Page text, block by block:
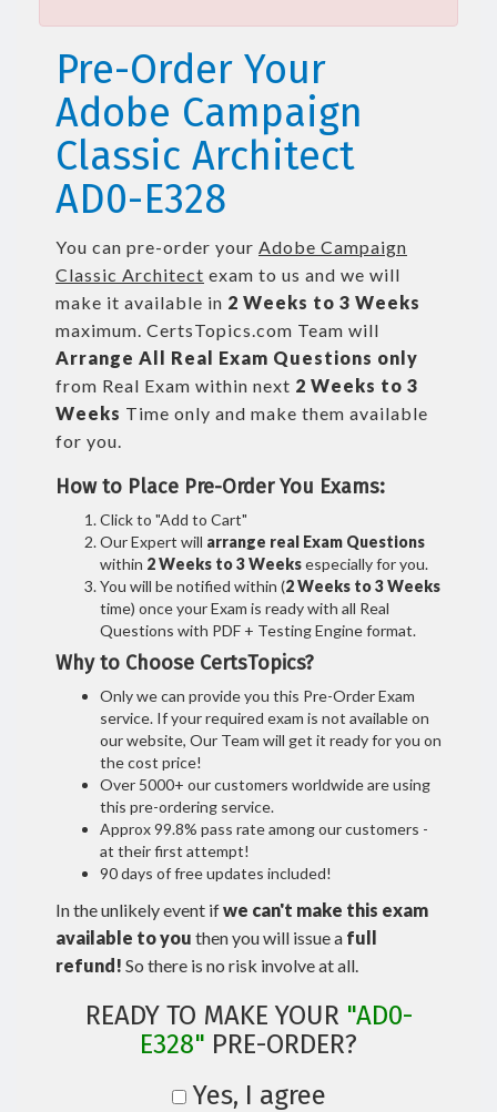
Pre-Order Your
Adobe Campaign
Classic Architect
AD0-E328
You can pre-order your Adobe Campaign
Classic Architect exam to us and we will
make it available in 2 Weeks to 3 Weeks
maximum. CertsTopics.com Team will
Arrange All Real Exam Questions only
from Real Exam within next 2 Weeks to 3
Weeks Time only and make them available
for you.
How to Place Pre-Order You Exams:
Click to "Add to Cart"
Our Expert will arrange real Exam Questions
within 2 Weeks to 3 Weeksespecially for you.
You will be notified within (2 Weeks to 3 Weeks
time) once your Exam is ready with all Real
Questions with PDF + Testing Engine format.
Why to Choose CertsTopics?
Only we can provide you this Pre-Order Exam
service. If your required exam is not available on
our website, Our Team will get it ready for you on
the cost price!
Over 5000+ our customers worldwide are using
this pre-ordering service.
Approx 99.8% pass rate among our customers -
at their first attempt!
90 days of free updates included!
In the unlikely event ifwe can't make this exam
available to you then you will issue a full
refund! So there is no risk involve at all.
READY TO MAKE YOUR "AD0-
E328" PRE-ORDER?
Yes, I agree